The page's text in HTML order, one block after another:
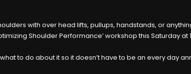
with over head lifts, pullups, handstands, or
Shoulder Performance’ workshop this Saturday at
what to do about it so it doesn’t have to be an every day